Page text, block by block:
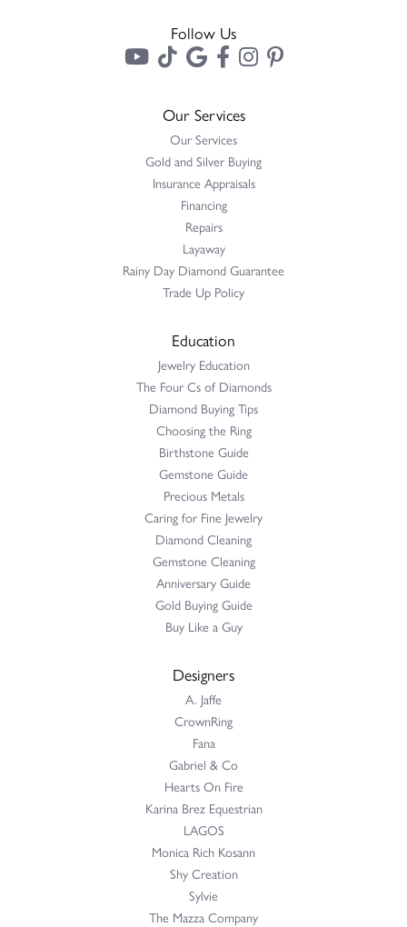
Follow Us
Our Services
Our Services
Gold and Silver Buying
Insurance Appraisals
Financing
Repairs
Layaway
Rainy Day Diamond Guarantee
Trade Up Policy
Education
Jewelry Education
The Four Cs of Diamonds
Diamond Buying Tips
Choosing the Ring
Birthstone Guide
Gemstone Guide
Precious Metals
Caring for Fine Jewelry
Diamond Cleaning
Gemstone Cleaning
Anniversary Guide
Gold Buying Guide
Buy Like a Guy
Designers
A. Jaffe
CrownRing
Fana
Gabriel & Co
Hearts On Fire
Karina Brez Equestrian
LAGOS
Monica Rich Kosann
Shy Creation
Sylvie
The Mazza Company